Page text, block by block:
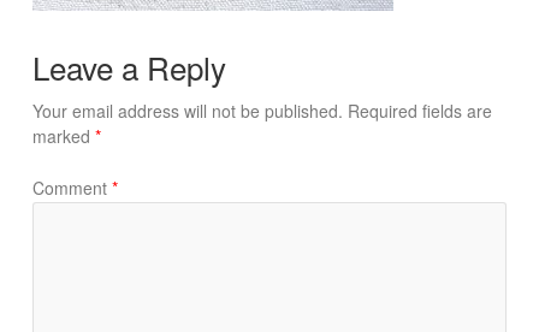
Leave a Reply
Your email address will not be published. Required fields are
marked *
Comment *